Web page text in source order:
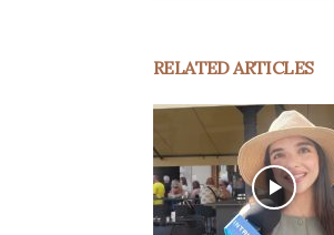
RELATED ARTICLES